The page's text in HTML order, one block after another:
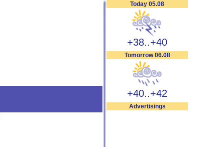
Today 05.08
+38..+40
Tomorrow 06.08
+40..+42
Advertisings